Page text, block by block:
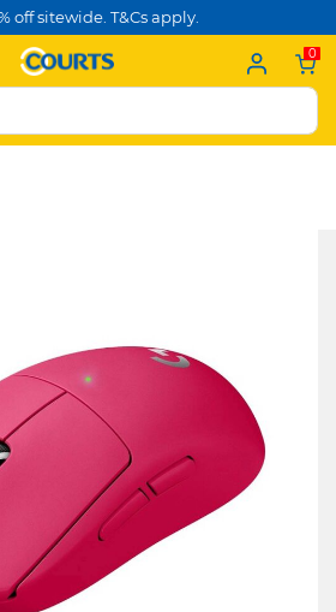
off sitewide. T&Cs apply.
0